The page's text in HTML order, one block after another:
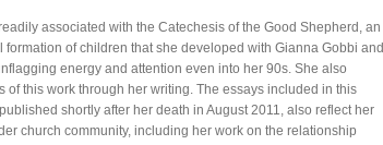
associated with the Catechesis of the Good Shepherd, an
formation of children that she developed with Gianna Gobbi and
energy and attention even into her 90s. She also
of this work through her writing. The essays included in this
shortly after her death in August 2011, also reflect her
church community, including her work on the relationship